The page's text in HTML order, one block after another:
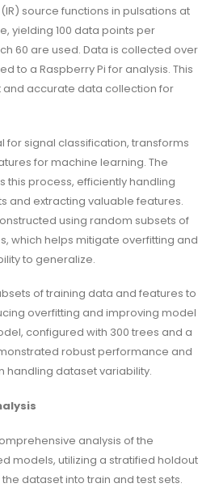
source functions in pulsations at
yielding 100 data points per
60 are used. Data is collected over
to a Raspberry Pi for analysis. This
accurate data collection for
for signal classification, transforms
for machine learning. The
this process, efficiently handling
and extracting valuable features.
using random subsets of
which helps mitigate overfitting and
to generalize.
of training data and features to
overfitting and improving model
configured with 300 trees and a
robust performance and
handling dataset variability.
analysis of the
models, utilizing a stratified holdout
dataset into train and test sets.